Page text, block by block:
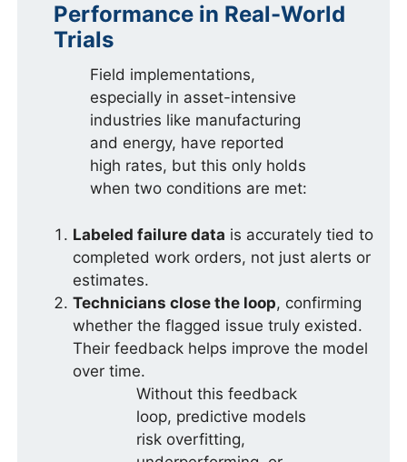
Performance in Real-World
Trials
Field implementations,
especially in asset-intensive
industries like manufacturing
and energy, have reported
high rates, but this only holds
when two conditions are met:
Labeled failure data is accurately tied to
completed work orders, not just alerts or
estimates.
Technicians close the loop, confirming
whether the flagged issue truly existed.
Their feedback helps improve the model
over time.
Without this feedback
loop, predictive models
risk overfitting,